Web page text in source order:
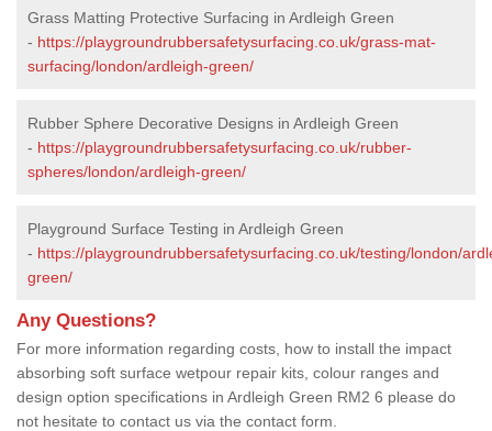
Grass Matting Protective Surfacing in Ardleigh Green
- https://playgroundrubbersafetysurfacing.co.uk/grass-mat-
surfacing/london/ardleigh-green/
Rubber Sphere Decorative Designs in Ardleigh Green
- https://playgroundrubbersafetysurfacing.co.uk/rubber-
spheres/london/ardleigh-green/
Playground Surface Testing in Ardleigh Green
- https://playgroundrubbersafetysurfacing.co.uk/testing/london/
green/
Any Questions?
For more information regarding costs, how to install the impact
absorbing soft surface wetpour repair kits, colour ranges and
design option specifications in Ardleigh Green RM2 6 please do
not hesitate to contact us via the contact form.